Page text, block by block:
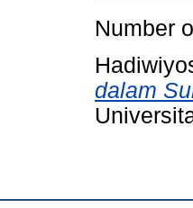
Number
dalam